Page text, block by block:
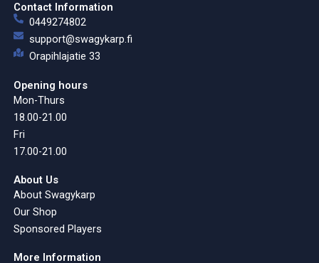
Contact Information
0449274802
support@swagykarp.fi
Orapihlajatie 33
Opening hours
Mon-Thurs
18.00-21.00
Fri
17.00-21.00
About Us
About Swagykarp
Our Shop
Sponsored Players
More Information